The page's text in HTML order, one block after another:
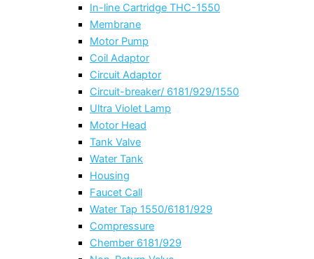
In-line Cartridge THC-1550
Membrane
Motor Pump
Coil Adaptor
Circuit Adaptor
Circuit-breaker/ 6181/929/1550
Ultra Violet Lamp
Motor Head
Tank Valve
Water Tank
Housing
Faucet Call
Water Tap 1550/6181/929
Compressure
Chember 6181/929